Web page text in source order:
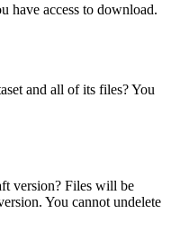
have access to download.
and all of its files? You
version? Files will be
You cannot undelete